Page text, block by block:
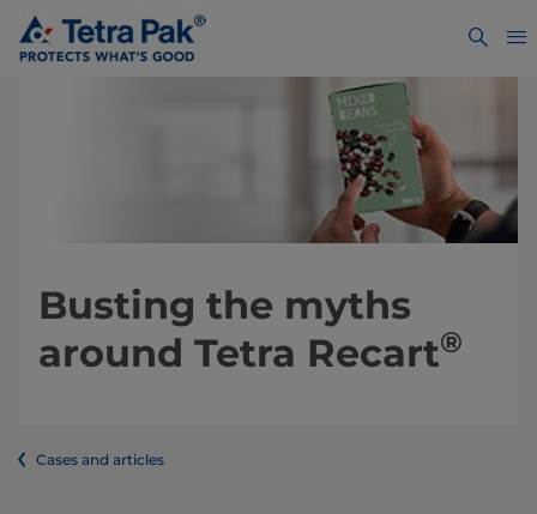
Busting the myths
around Tetra Recart®
Cases and articles